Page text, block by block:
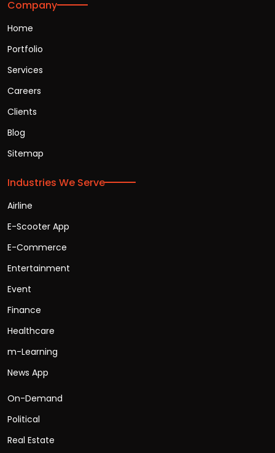
Company
Home
Portfolio
Services
Careers
Clients
Blog
Sitemap
Industries We Serve
Airline
E-Scooter App
E-Commerce
Entertainment
Event
Finance
Healthcare
m-Learning
News App
On-Demand
Political
Real Estate